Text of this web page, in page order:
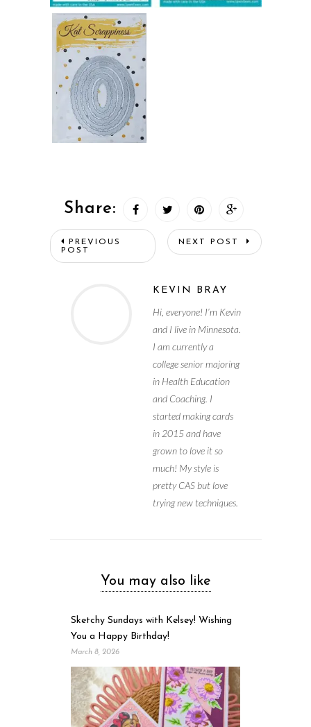
Share:
PREVIOUS
POST
NEXT POST
KEVIN BRAY
Hi, everyone! I’m Kevin
and I live in Minnesota.
I am currently a
college senior majoring
in Health Education
and Coaching. I
started making cards
in 2015 and have
grown to love it so
much! My style is
pretty CAS but love
trying new techniques.
You may also like
Sketchy Sundays with Kelsey! Wishing
You a Happy Birthday!
March 8, 2026